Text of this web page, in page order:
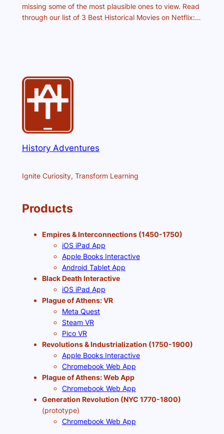
missing some of the most plausible ones to view. Read
through our list of 3 Best Historical Movies on Netflix:…
History Adventures
Ignite Curiosity, Transform Learning
Products
Empires & Interconnections (1450-1750)
iOS iPad App
Apple Books Interactive
Android Tablet App
Black Death Interactive
iOS iPad App
Plague of Athens: VR
Meta Quest
Steam VR
Pico VR
Revolutions & Industrialization (1750-1900)
Apple Books Interactive
Chromebook Web App
Plague of Athens: Web App
Chromebook Web App
Generation Revolution (NYC 1770-1800)
(prototype)
Chromebook Web App